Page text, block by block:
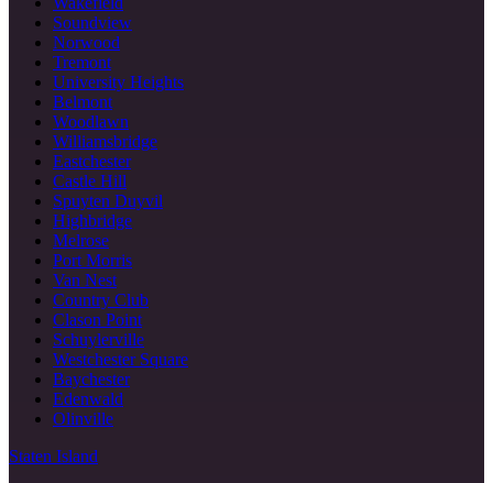
Soundview
Norwood
Tremont
University Heights
Belmont
Woodlawn
Williamsbridge
Eastchester
Castle Hill
Spuyten Duyvil
Highbridge
Melrose
Port Morris
Van Nest
Country Club
Clason Point
Schuylerville
Westchester Square
Baychester
Edenwald
Olinville
Staten Island